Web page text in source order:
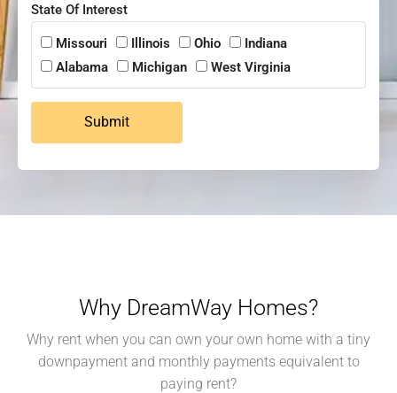
State Of Interest
Missouri Illinois Ohio
Indiana
Alabama
Michigan West Virginia
Submit
Why DreamWay Homes?
Why rent when you can own your own home with a tiny
downpayment and monthly payments equivalent to
paying rent?